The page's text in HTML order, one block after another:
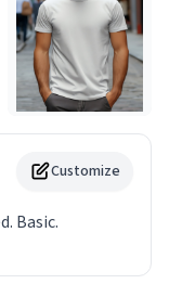
Customize
Basic.